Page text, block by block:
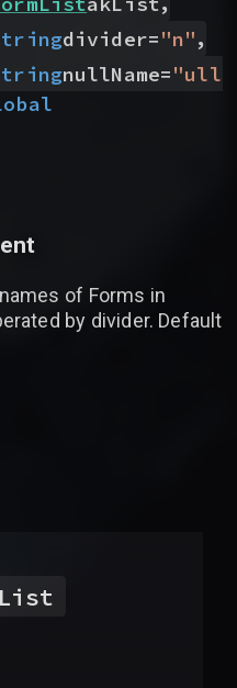
divider="n",
nullName="ull
of Forms in
by divider. Default